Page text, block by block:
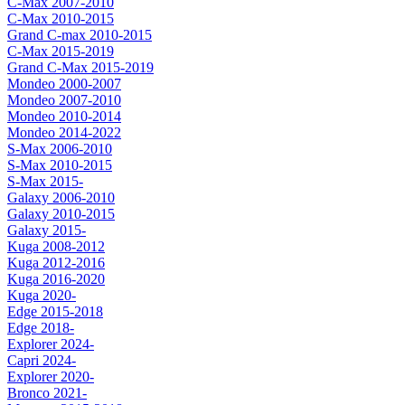
C-Max 2010-2015
Grand C-max 2010-2015
C-Max 2015-2019
Grand C-Max 2015-2019
Mondeo 2000-2007
Mondeo 2007-2010
Mondeo 2010-2014
Mondeo 2014-2022
S-Max 2006-2010
S-Max 2010-2015
S-Max 2015-
Galaxy 2006-2010
Galaxy 2010-2015
Galaxy 2015-
Kuga 2008-2012
Kuga 2012-2016
Kuga 2016-2020
Kuga 2020-
Edge 2015-2018
Edge 2018-
Explorer 2024-
Capri 2024-
Explorer 2020-
Bronco 2021-